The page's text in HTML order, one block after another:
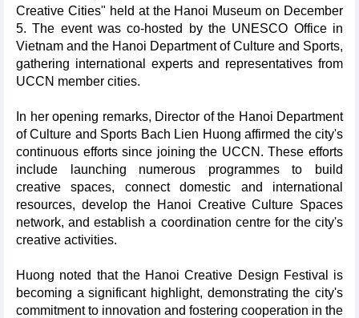
Creative Cities" held at the Hanoi Museum on December
5. The event was co-hosted by the UNESCO Office in
Vietnam and the Hanoi Department of Culture and Sports,
gathering international experts and representatives from
UCCN member cities.
In her opening remarks, Director of the Hanoi Department
of Culture and Sports Bach Lien Huong affirmed the city's
continuous efforts since joining the UCCN. These efforts
include launching numerous programmes to build
creative spaces, connect domestic and international
resources, develop the Hanoi Creative Culture Spaces
network, and establish a coordination centre for the city's
creative activities.
Huong noted that the Hanoi Creative Design Festival is
becoming a significant highlight, demonstrating the city's
commitment to innovation and fostering cooperation in the